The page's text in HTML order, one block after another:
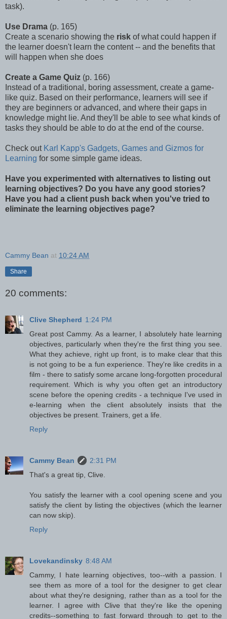
task).
Use Drama (p. 165)
Create a scenario showing the risk of what could happen if
the learner doesn't learn the content -- and the benefits that
will happen when she does
Create a Game Quiz (p. 166)
Instead of a traditional, boring assessment, create a game-
like quiz. Based on their performance, learners will see if
they are beginners or advanced, and where their gaps in
knowledge might lie. And they'll be able to see what kinds of
tasks they should be able to do at the end of the course.
Check out Karl Kapp's Gadgets, Games and Gizmos for
Learning for some simple game ideas.
Have you experimented with alternatives to listing out
learning objectives? Do you have any good stories?
Have you had a client push back when you've tried to
eliminate the learning objectives page?
Cammy Bean at 10:24 AM
Share
20 comments:
Clive Shepherd 1:24 PM
Great post Cammy. As a learner, I absolutely hate learning
objectives, particularly when they're the first thing you see.
What they achieve, right up front, is to make clear that this
is not going to be a fun experience. They're like credits in a
film - there to satisfy some arcane long-forgotten procedural
requirement. Which is why you often get an introductory
scene before the opening credits - a technique I've used in
e-learning when the client absolutely insists that the
objectives be present. Trainers, get a life.
Reply
Cammy Bean
2:31 PM
That's a great tip, Clive.
You satisfy the learner with a cool opening scene and you
satisfy the client by listing the objectives (which the learner
can now skip).
Reply
Lovekandinsky 8:48 AM
Cammy, I hate learning objectives, too--with a passion. I
see them as more of a tool for the designer to get clear
about what they're designing, rather than as a tool for the
learner. I agree with Clive that they're like the opening
credits--something to fast forward through to get to the